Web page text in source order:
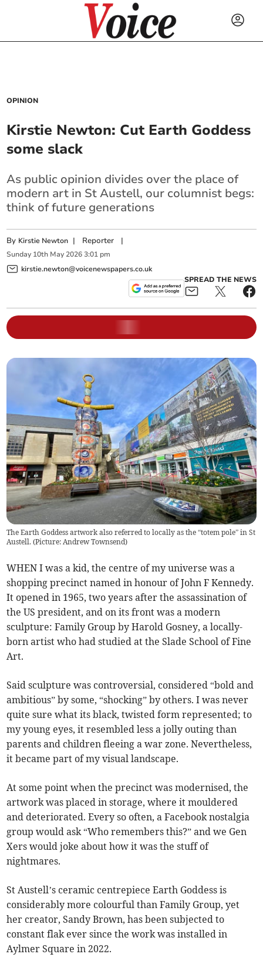
OPINION
Kirstie Newton: Cut Earth Goddess
some slack
As public opinion divides over the place of
modern art in St Austell, our columnist begs:
think of future generations
By Kirstie Newton | Reporter |
Sunday 10th May 2026 3:01 pm
kirstie.newton@voicenewspapers.co.uk
SPREAD THE NEWS
The Earth Goddess artwork also referred to locally as the “totem pole” in St
Austell. (Picture: Andrew Townsend)
WHEN I was a kid, the centre of my universe was a
shopping precinct named in honour of John F Kennedy.
It opened in 1965, two years after the assassination of
the US president, and on its front was a modern
sculpture: Family Group by Harold Gosney, a locally-
born artist who had studied at the Slade School of Fine
Art.
Said sculpture was controversial, considered “bold and
ambitious” by some, “shocking” by others. I was never
quite sure what its black, twisted form represented; to
my young eyes, it resembled less a jolly outing than
parents and children fleeing a war zone. Nevertheless,
it became part of my visual landscape.
At some point when the precinct was modernised, the
artwork was placed in storage, where it mouldered
and deteriorated. Every so often, a Facebook nostalgia
group would ask “Who remembers this?” and we Gen
Xers would joke about how it was the stuff of
nightmares.
St Austell’s ceramic centrepiece Earth Goddess is
considerably more colourful than Family Group, yet
her creator, Sandy Brown, has been subjected to
constant flak ever since the work was installed in
Aylmer Square in 2022.